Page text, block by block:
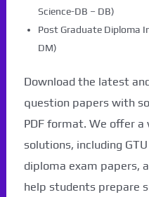
Science-DB – DB)
Post Graduate Diploma
DM)
Download the latest
question papers with
PDF format. We offer a
solutions, including
diploma exam papers,
help students prepare